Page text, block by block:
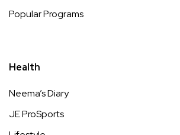
Popular Programs
Health
Neema’s Diary
JE ProSports